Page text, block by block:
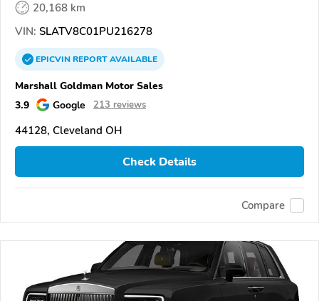
20,168 km
VIN: SLATV8C01PU216278
EPICVINREPORTAVAILABLE
Marshall Goldman Motor Sales
3.9
Google 213 reviews
44128, Cleveland OH
Check Details
Compare